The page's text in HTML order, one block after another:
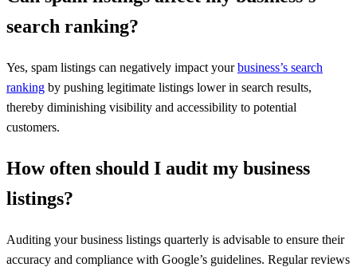
search ranking?
Yes, spam listings can negatively impact yourbusiness’s search
ranking by pushing legitimate listings lower in search results,
thereby diminishing visibility and accessibility to potential
customers.
How often should I audit my business
listings?
Auditing your business listings quarterly is advisable to ensure their
accuracy and compliance with Google’s guidelines. Regular reviews